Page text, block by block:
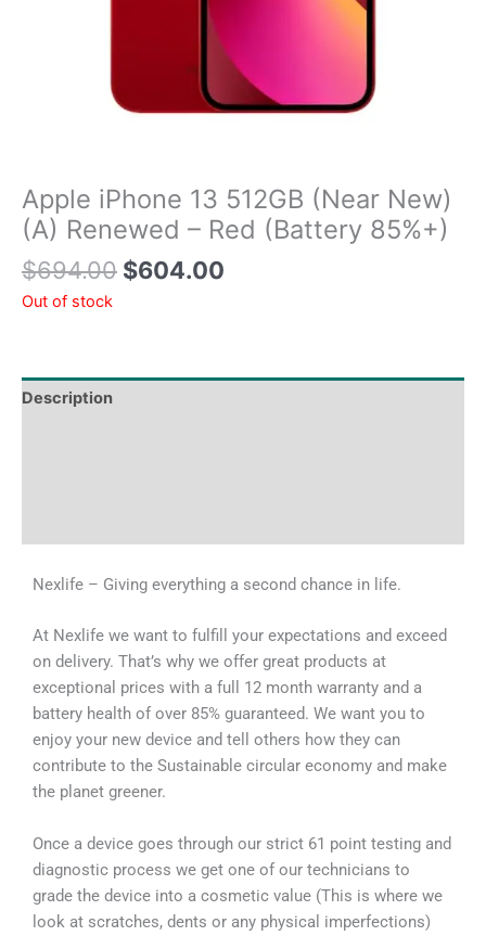
Apple iPhone 13 512GB (Near New)
(A) Renewed – Red (Battery 85%+)
$694.00 $604.00
Out of stock
Description
Nexlife – Giving everything a second chance in life.
At Nexlife we want to fulfill your expectations and exceed
on delivery. That’s why we offer great products at
exceptional prices with a full 12 month warranty and a
battery health of over 85% guaranteed. We want you to
enjoy your new device and tell others how they can
contribute to the Sustainable circular economy and make
the planet greener.
Once a device goes through our strict 61 point testing and
diagnostic process we get one of our technicians to
grade the device into a cosmetic value (This is where we
look at scratches, dents or any physical imperfections)